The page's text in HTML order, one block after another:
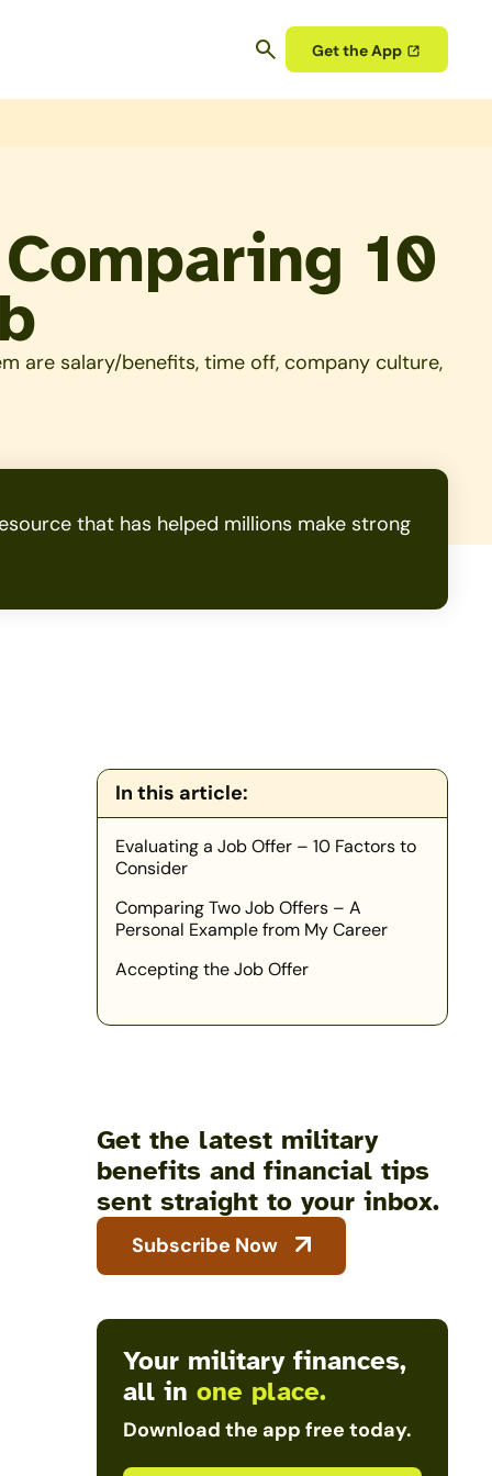
Get the App
10
are salary/benefits, time off, company culture,
that has helped millions make strong
In this article:
Evaluating a Job Offer – 10 Factors to
Consider
Comparing Two Job Offers – A
Personal Example from My Career
Accepting the Job Offer
Get the latest military
benefits and financial tips
sent straight to your inbox.
Subscribe Now
Your military finances,
all in one place.
Download the app free today.